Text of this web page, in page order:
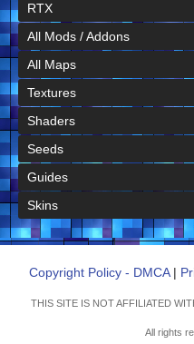
RTX
All Mods / Addons
All Maps
Textures
Shaders
Seeds
Guides
Skins
Copyright Policy - DMCA|
THIS SITE IS NOT AFFILIATED
All rights